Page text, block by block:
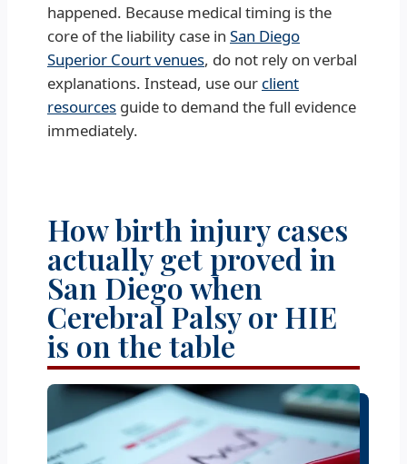
happened. Because medical timing is the
core of the liability case in San Diego
Superior Court venues, do not rely on verbal
explanations. Instead, use our client
resources guide to demand the full evidence
immediately.
How birth injury cases
actually get proved in
San Diego when
Cerebral Palsy or HIE
is on the table